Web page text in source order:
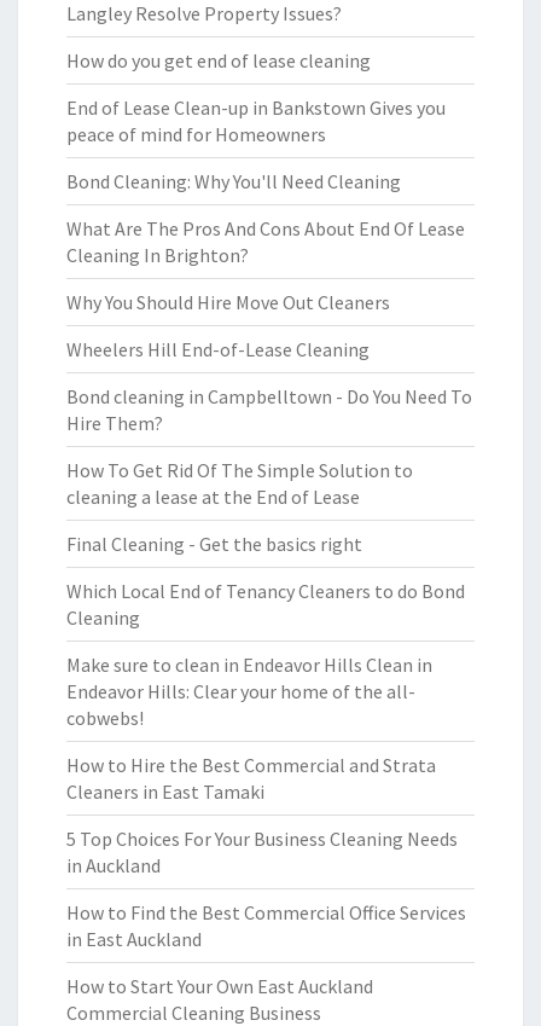
Langley Resolve Property Issues?
How do you get end of lease cleaning
End of Lease Clean-up in Bankstown Gives you
peace of mind for Homeowners
Bond Cleaning: Why You'll Need Cleaning
What Are The Pros And Cons About End Of Lease
Cleaning In Brighton?
Why You Should Hire Move Out Cleaners
Wheelers Hill End-of-Lease Cleaning
Bond cleaning in Campbelltown - Do You Need To
Hire Them?
How To Get Rid Of The Simple Solution to
cleaning a lease at the End of Lease
Final Cleaning - Get the basics right
Which Local End of Tenancy Cleaners to do Bond
Cleaning
Make sure to clean in Endeavor Hills Clean in
Endeavor Hills: Clear your home of the all-
cobwebs!
How to Hire the Best Commercial and Strata
Cleaners in East Tamaki
5 Top Choices For Your Business Cleaning Needs
in Auckland
How to Find the Best Commercial Office Services
in East Auckland
How to Start Your Own East Auckland
Commercial Cleaning Business